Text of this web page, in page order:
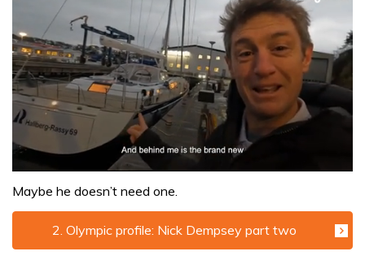
seconds
1
minute,
Maybe he doesn’t need one.
2. Olympic profile: Nick Dempsey part two